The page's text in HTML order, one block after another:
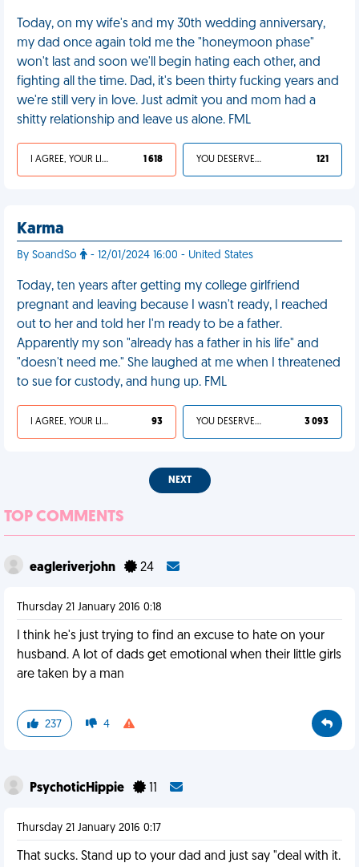
Today, on my wife's and my 30th wedding anniversary,
my dad once again told me the "honeymoon phase"
won't last and soon we'll begin hating each other, and
fighting all the time. Dad, it's been thirty fucking years and
we're still very in love. Just admit you and mom had a
shitty relationship and leave us alone. FML
I AGREE, YOUR LIFE SUCKS 1 618 YOU DESERVED IT 121
Karma
By SoandSo - 12/01/2024 16:00 - United States
Today, ten years after getting my college girlfriend
pregnant and leaving because I wasn't ready, I reached
out to her and told her I'm ready to be a father.
Apparently my son "already has a father in his life" and
"doesn't need me." She laughed at me when I threatened
to sue for custody, and hung up. FML
I AGREE, YOUR LIFE SUCKS 93 YOU DESERVED IT 3 093
NEXT
TOP COMMENTS
eagleriverjohn 24
Thursday 21 January 2016 0:18
I think he's just trying to find an excuse to hate on your
husband. A lot of dads get emotional when their little girls
are taken by a man
237 4
PsychoticHippie
Thursday 21 January 2016 0:17
That sucks. Stand up to your dad and just say "deal with it.